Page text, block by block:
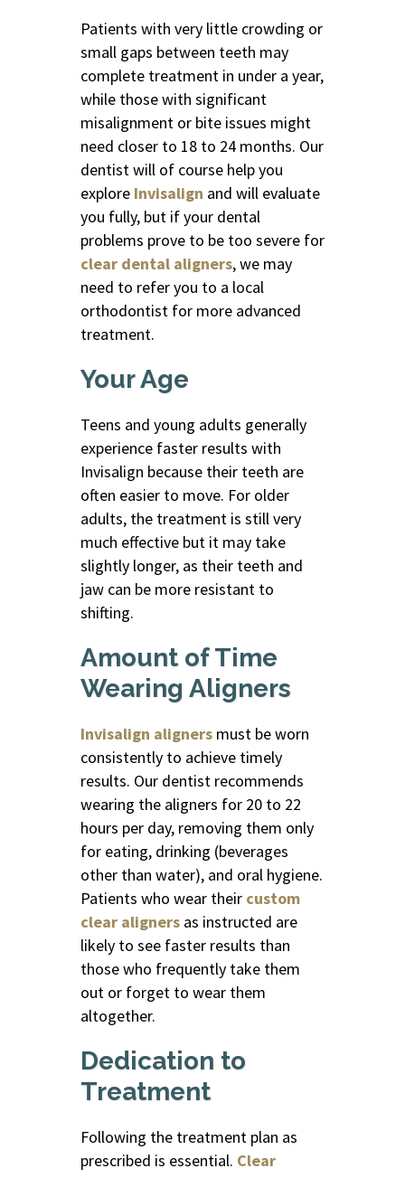
Patients with very little crowding or
small gaps between teeth may
complete treatment in under a year,
while those with significant
misalignment or bite issues might
need closer to 18 to 24 months. Our
dentist will of course help you
explore Invisalign and will evaluate
you fully, but if your dental
problems prove to be too severe for
clear dental aligners, we may
need to refer you to a local
orthodontist for more advanced
treatment.
Your Age
Teens and young adults generally
experience faster results with
Invisalign because their teeth are
often easier to move. For older
adults, the treatment is still very
much effective but it may take
slightly longer, as their teeth and
jaw can be more resistant to
shifting.
Amount of Time
Wearing Aligners
Invisalign aligners must be worn
consistently to achieve timely
results. Our dentist recommends
wearing the aligners for 20 to 22
hours per day, removing them only
for eating, drinking (beverages
other than water), and oral hygiene.
Patients who wear their custom
clear aligners as instructed are
likely to see faster results than
those who frequently take them
out or forget to wear them
altogether.
Dedication to
Treatment
Following the treatment plan as
prescribed is essential. Clear